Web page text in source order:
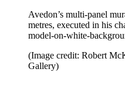
Avedon’s multi-panel
metres, executed in his
model-on-white-
(Image credit: Robert
Gallery)